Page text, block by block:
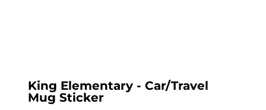
King Elementary - Car/Travel
Mug Sticker